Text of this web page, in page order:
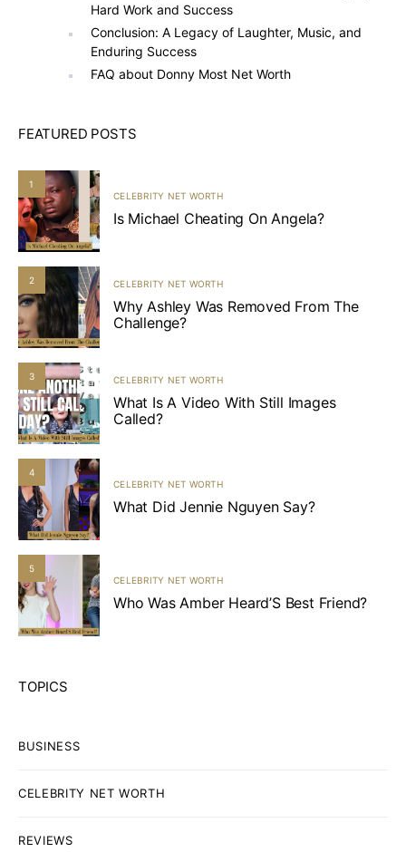
Hard Work and Success
Conclusion: A Legacy of Laughter, Music, and
Enduring Success
FAQ about Donny Most Net Worth
FEATURED POSTS
1
CELEBRITY NET WORTH
Is Michael Cheating On Angela?
2 CELEBRITY NET WORTH
Why Ashley Was Removed From The
Challenge?
3 CELEBRITY NET WORTH
What Is A Video With Still Images
Called?
4
CELEBRITY NET WORTH
What Did Jennie Nguyen Say?
5
CELEBRITY NET WORTH
Who Was Amber Heard’S Best Friend?
TOPICS
BUSINESS
CELEBRITY NET WORTH
REVIEWS